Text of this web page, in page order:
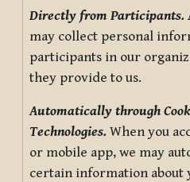
Directly from Participants.
may collect personal
participants in our
they provide to us.
Automatically through
Technologies. When you
or mobile app, we may
certain information about